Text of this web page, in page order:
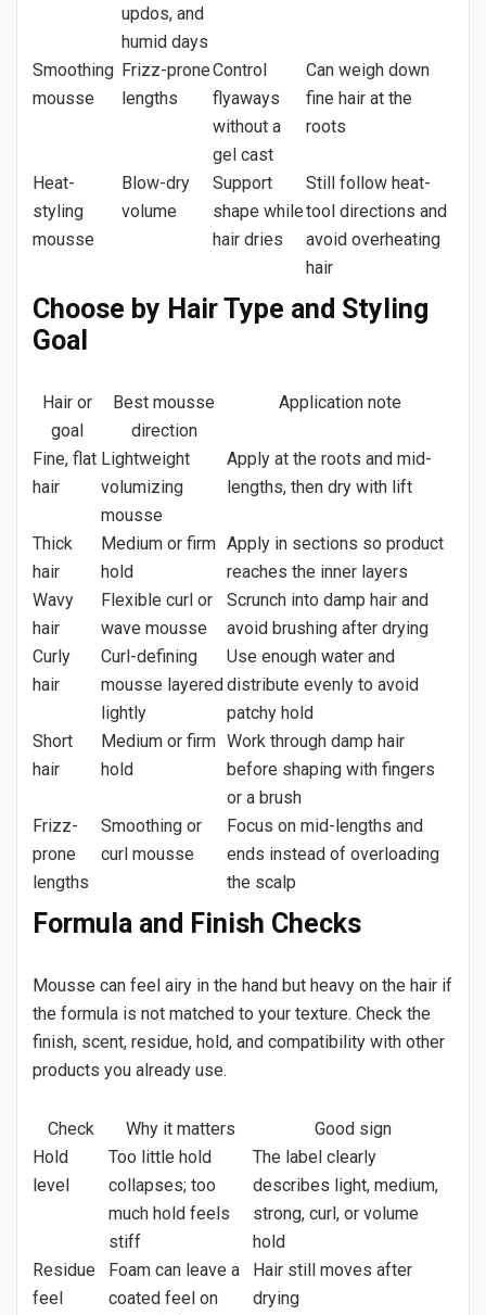
updos, and
humid days
Smoothing
mousse
Frizz-prone
lengths
Control
flyaways
without a
gel cast
Can weigh down
fine hair at the
roots
Heat-
styling
mousse
Blow-dry
volume
Support
shape while
hair dries
Still follow heat-
tool directions and
avoid overheating
hair
Choose by Hair Type and Styling
Goal
Hair or
goal
Best mousse
direction
Application note
Fine, flat
hair
Lightweight
volumizing
mousse
Apply at the roots and mid-
lengths, then dry with lift
Thick
hair
Medium or firm
hold
Apply in sections so product
reaches the inner layers
Wavy
hair
Flexible curl or
wave mousse
Scrunch into damp hair and
avoid brushing after drying
Curly
hair
Curl-defining
mousse layered
lightly
Use enough water and
distribute evenly to avoid
patchy hold
Short
hair
Medium or firm
hold
Work through damp hair
before shaping with fingers
or a brush
Frizz-
prone
lengths
Smoothing or
curl mousse
Focus on mid-lengths and
ends instead of overloading
the scalp
Formula and Finish Checks
Mousse can feel airy in the hand but heavy on the hair if
the formula is not matched to your texture. Check the
finish, scent, residue, hold, and compatibility with other
products you already use.
Check Why it matters
Good sign
Hold
level
Too little hold
collapses; too
much hold feels
stiff
The label clearly
describes light, medium,
strong, curl, or volume
hold
Residue
feel
Foam can leave a
coated feel on
Hair still moves after
drying